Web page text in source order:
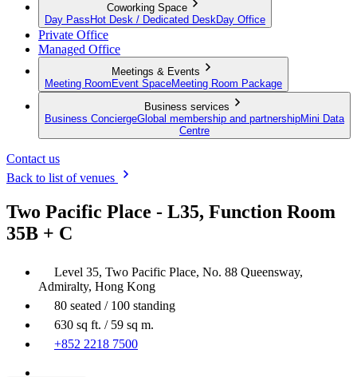
Coworking Space
Day Pass Hot Desk / Dedicated Desk Day Office
Private Office
Managed Office
Meetings & Events
Meeting Room Event SpaceMeeting Room Package
Business services
Business ConciergeGlobal membership and partnershipMini Data
Centre
Contact us
Back to list of venues
Two Pacific Place - L35, Function Room
35B + C
Level 35, Two Pacific Place, No. 88 Queensway,
Admiralty, Hong Kong
80 seated / 100 standing
630 sq ft. / 59 sq m.
+852 2218 7500